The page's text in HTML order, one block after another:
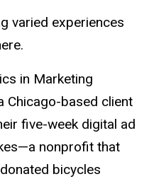
varied experiences
in Marketing
Chicago-based client
five-week digital ad
nonprofit that
bicycles